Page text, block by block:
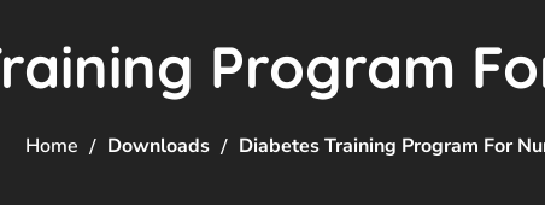
Program
Home Downloads Diabetes Training Program For